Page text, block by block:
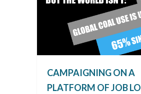
CAMPAIGNING ON A
PLATFORM OF JOB